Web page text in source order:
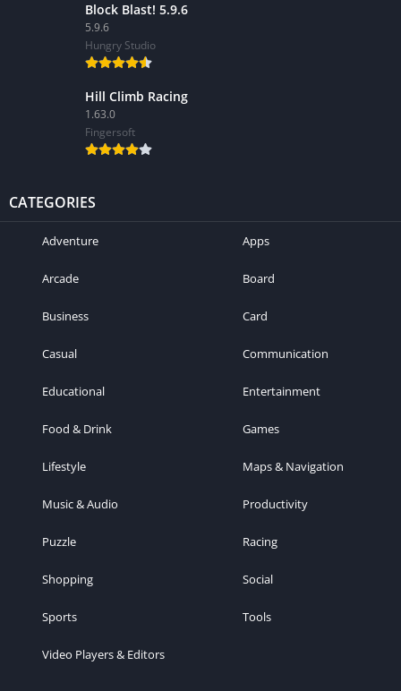
Block Blast! 5.9.6
5.9.6
Hungry Studio
Hill Climb Racing
1.63.0
Fingersoft
CATEGORIES
Adventure Apps
Arcade Board
Business Card
Casual Communication
Educational Entertainment
Food & Drink Games
Lifestyle Maps & Navigation
Music & Audio Productivity
Puzzle Racing
Shopping Social
Sports Tools
Video Players & Editors